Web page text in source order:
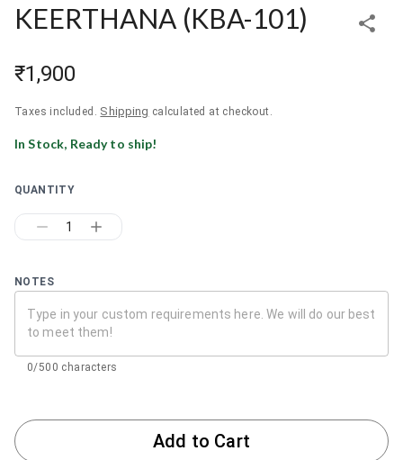
KEERTHANA (KBA-101)
₹1,900
Taxes included. Shipping calculated at checkout.
In Stock, Ready to ship!
QUANTITY
1
NOTES
0/500 characters
Add to Cart